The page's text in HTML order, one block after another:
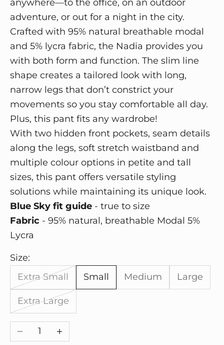
anywhere—to the office, on an outdoor
adventure, or out for a night in the city.
Crafted with 95% natural breathable modal
and 5% lycra fabric, the Nadia provides you
with both form and function. The slim line
shape creates a tailored look with long,
narrow legs that don’t constrict your
movements so you stay comfortable all day.
Plus, this pant fits any wardrobe!
With two hidden front pockets, seam details
along the legs, soft stretch waistband and
multiple colour options in petite and tall
sizes, this pant offers versatile styling
solutions while maintaining its unique look.
Blue Sky fit guide - true to size
Fabric - 95% natural, breathable Modal 5%
Lycra
Size:
Extra Small
Small Medium Large
Extra Large
Decrease quantityIncrease quantity